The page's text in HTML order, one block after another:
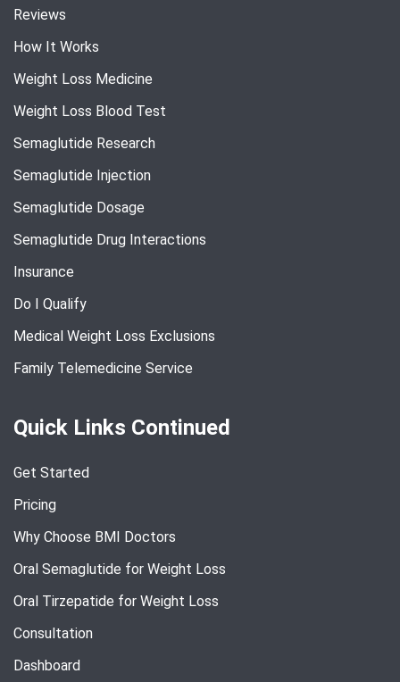
Reviews
How It Works
Weight Loss Medicine
Weight Loss Blood Test
Semaglutide Research
Semaglutide Injection
Semaglutide Dosage
Semaglutide Drug Interactions
Insurance
Do I Qualify
Medical Weight Loss Exclusions
Family Telemedicine Service
Quick Links Continued
Get Started
Pricing
Why Choose BMI Doctors
Oral Semaglutide for Weight Loss
Oral Tirzepatide for Weight Loss
Consultation
Dashboard